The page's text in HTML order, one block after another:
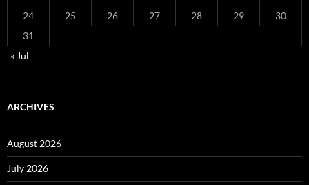
24
25 26 27 28 29
30
31
« Jul
ARCHIVES
August 2026
July 2026